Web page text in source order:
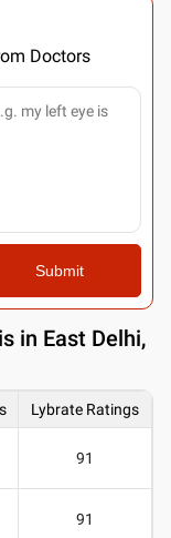
Doctors
Submit
in East Delhi,
Lybrate Ratings
91
91